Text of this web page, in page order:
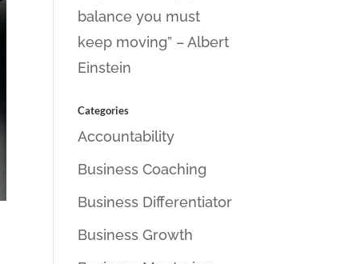
balance you must
keep moving” – Albert
Einstein
Categories
Accountability
Business Coaching
Business Differentiator
Business Growth